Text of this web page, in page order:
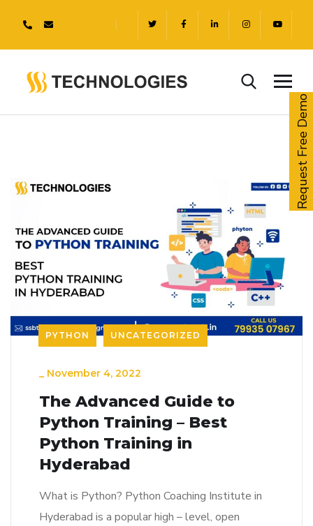
PYTHON UNCATEGORIZED
_ November 4, 2022
The Advanced Guide to
Python Training – Best
Python Training in
Hyderabad
What is Python? Python Coaching Institute in
Hyderabad is a popular high – level, open
Request Free Demo